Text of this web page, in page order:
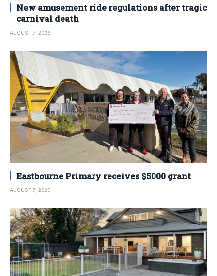
New amusement ride regulations after tragic
carnival death
AUGUST 7, 2026
Eastbourne Primary receives $5000 grant
AUGUST 7, 2026